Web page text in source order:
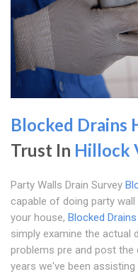
Blocked Drains
Trust In Hillock
Party Walls Drain Survey
capable of doing party wall
your house, Blocked
simply examine the actual
problems pre and post the
years we've been